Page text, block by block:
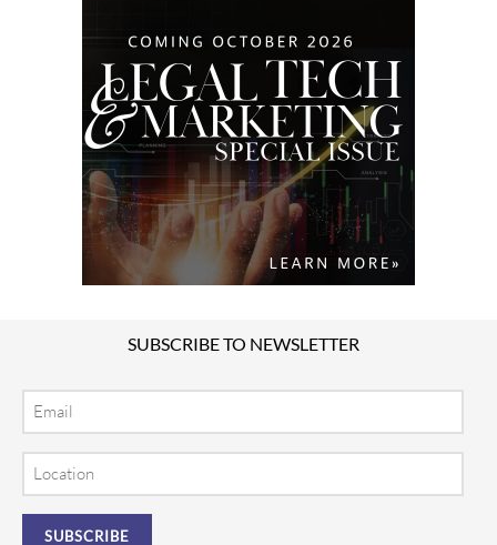
SUBSCRIBE TO NEWSLETTER
Email
Location